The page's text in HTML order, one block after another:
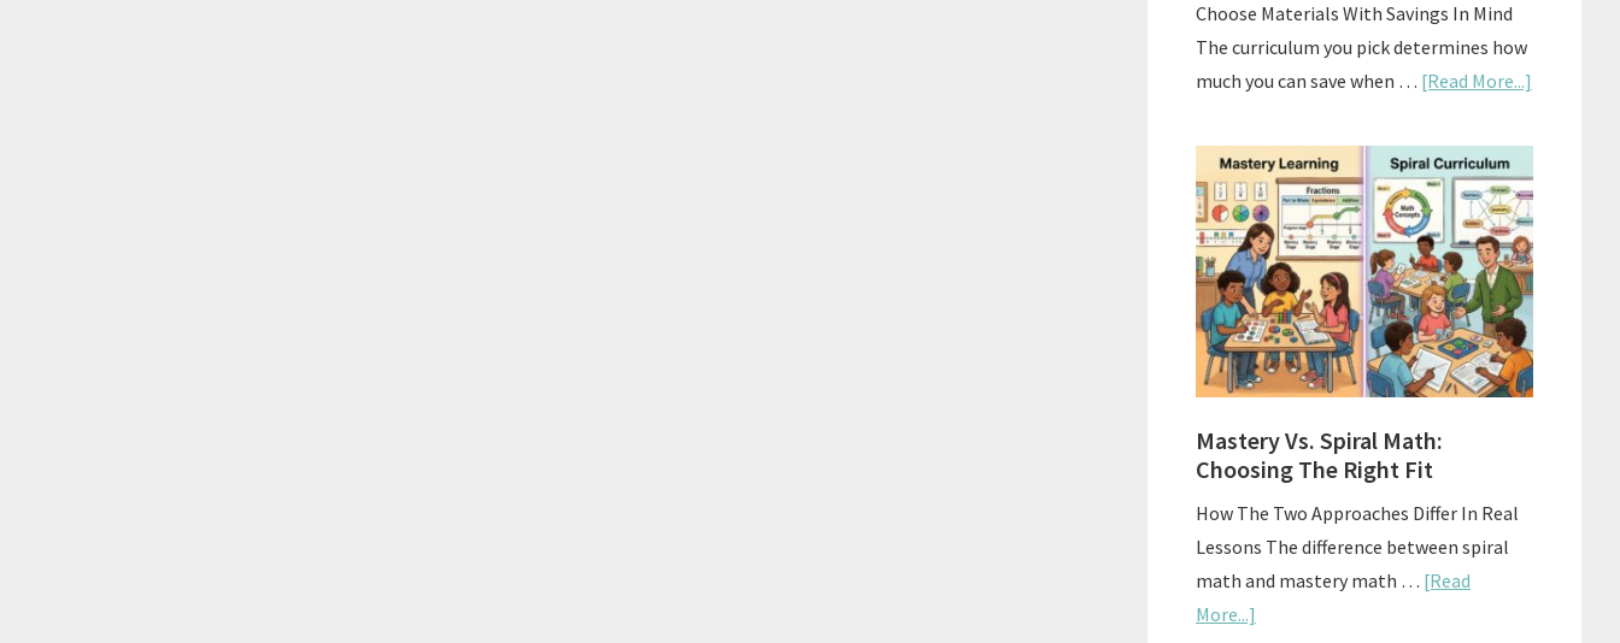
Choose Materials With Savings In Mind
The curriculum you pick determines how
much you can save when … [Read More...]
To
Buy
And
Sell
Used
Curriculum
On
Mastery Vs. Spiral Math:
Choosing The Right Fit
How The Two Approaches Differ In Real
Lessons The difference between spiral
math and mastery math … [Read
More...]